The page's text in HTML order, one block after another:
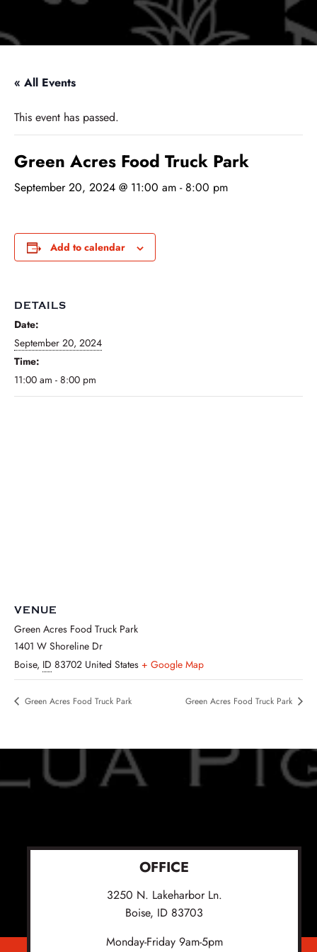
« All Events
This event has passed.
Green Acres Food Truck Park
September 20, 2024 @ 11:00 am - 8:00 pm
Add to calendar
DETAILS
Date:
September 20, 2024
Time:
11:00 am - 8:00 pm
VENUE
Green Acres Food Truck Park
1401 W Shoreline Dr
Boise, ID 83702 United States + Google Map
Green Acres Food Truck Park Green Acres Food Truck Park
OFFICE
3250 N. Lakeharbor Ln.
Boise, ID 83703
Monday-Friday 9am-5pm